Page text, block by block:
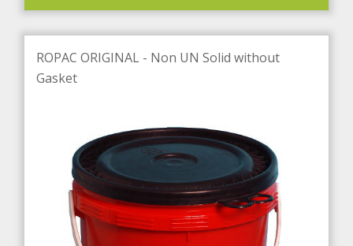
ROPAC ORIGINAL - Non UN Solid without
Gasket